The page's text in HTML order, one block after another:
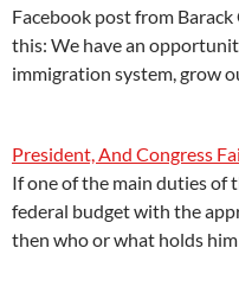
Facebook post from
this: We have an
immigration system, grow
President, And Congress
If one of the main duties of
federal budget with the
then who or what holds